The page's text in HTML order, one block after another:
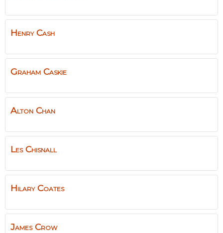
Henry Cash
Graham Caskie
Alton Chan
Les Chisnall
Hilary Coates
James Crow